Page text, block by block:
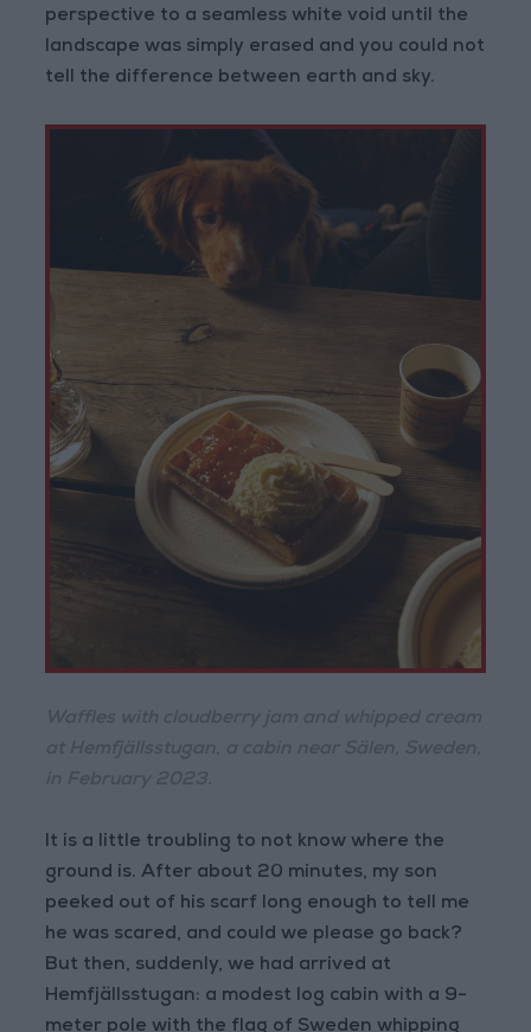
perspective to a seamless white void until the
landscape was simply erased and you could not
tell the difference between earth and sky.
It is a little troubling to not know where the
ground is. After about 20 minutes, my son
peeked out of his scarf long enough to tell me
he was scared, and could we please go back?
But then, suddenly, we had arrived at
Hemfjällsstugan: a modest log cabin with a 9-
meter pole with the flag of Sweden whipping